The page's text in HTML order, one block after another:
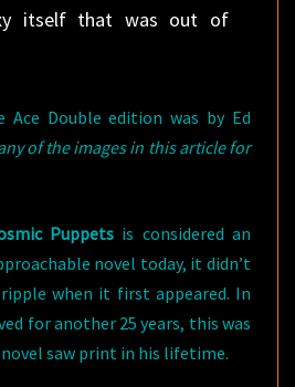
itself that was out of
Ace Double edition was by Ed
of the images in this article for
Puppets is considered an
novel today, it didn’t
when it first appeared. In
for another 25 years, this was
saw print in his lifetime.